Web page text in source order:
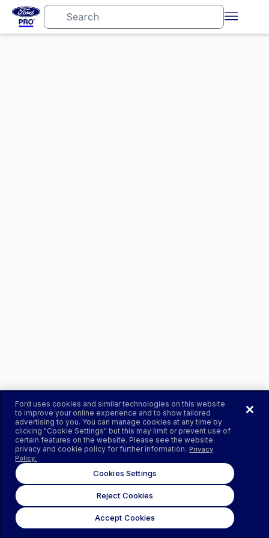
Ford uses cookies and similar technologies on this website
to improve your online experience and to show tailored
advertising to you. You can manage cookies at any time by
clicking "Cookie Settings" but this may limit or prevent use of
certain features on the website. Please see the website
privacy and cookie policy for further information. Privacy
Policy.
Cookies Settings
Reject Cookies
Accept Cookies